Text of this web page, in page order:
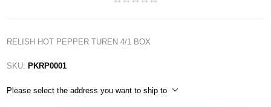
RELISH HOT PEPPER TUREN 4/1 BOX
SKU: PKRP0001
Please select the address you want to ship to